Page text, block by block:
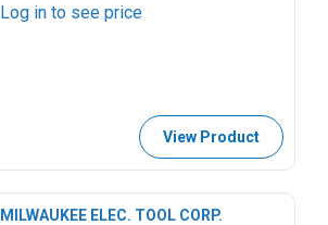
Log in to see price
View Product
MILWAUKEE ELEC. TOOL CORP.